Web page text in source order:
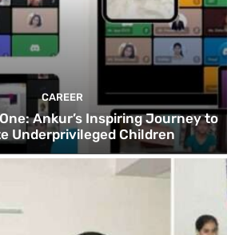
CAREER
Ankur’s Inspiring Journey to
Underprivileged Children